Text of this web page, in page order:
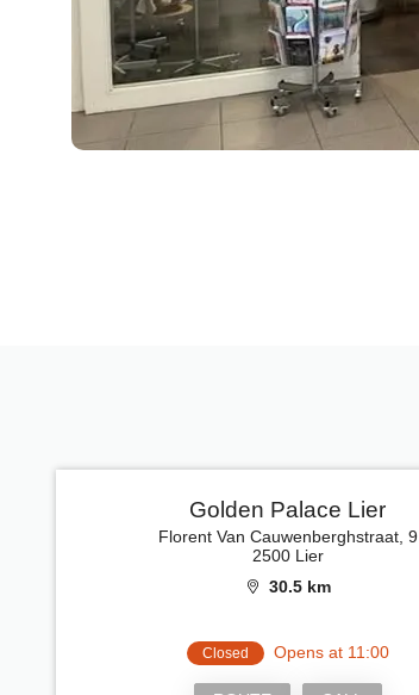
Golden Palace Lier
Florent Van Cauwenberghstraat, 9
2500 Lier
30.5 km
Closed Opens at 11:00